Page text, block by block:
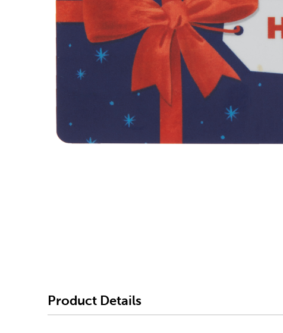
Product Details